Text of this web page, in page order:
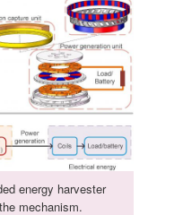
energy harvester
mechanism.